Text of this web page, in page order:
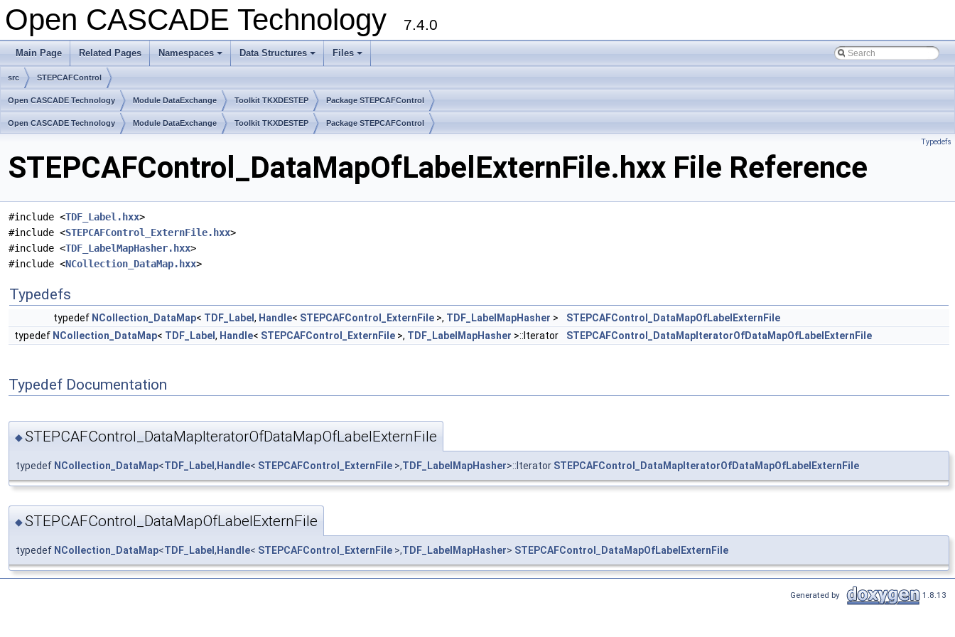
Open CASCADE Technology 7.4.0
Main Page Related Pages
+
Namespaces
+
Data Structures
+
Files
src STEPCAFControl
Open CASCADE Technology Module DataExchange Toolkit TKXDESTEP Package STEPCAFControl
Open CASCADE Technology Module DataExchange Toolkit TKXDESTEP Package STEPCAFControl
Typedefs
STEPCAFControl_DataMapOfLabelExternFile.hxx File Reference
#include <TDF_Label.hxx>
#include <STEPCAFControl_ExternFile.hxx>
#include <TDF_LabelMapHasher.hxx>
#include <NCollection_DataMap.hxx>
Typedefs
typedef NCollection_DataMap< TDF_Label , Handle< STEPCAFControl_ExternFile >, TDF_LabelMapHasher >
STEPCAFControl_DataMapOfLabelExternFile
typedef NCollection_DataMap< TDF_Label , Handle< STEPCAFControl_ExternFile >, TDF_LabelMapHasher >::Iterator STEPCAFControl_DataMapIteratorOfDataMapOfLabelExternFile
Typedef Documentation
◆STEPCAFControl_DataMapIteratorOfDataMapOfLabelExternFile
typedef NCollection_DataMap<TDF_Label , Handle< STEPCAFControl_ExternFile >,TDF_LabelMapHasher>::Iterator STEPCAFControl_DataMapIteratorOfDataMapOfLabelExternFile
◆STEPCAFControl_DataMapOfLabelExternFile
typedef NCollection_DataMap<TDF_Label , Handle< STEPCAFControl_ExternFile >,TDF_LabelMapHasher> STEPCAFControl_DataMapOfLabelExternFile
Generated by 1.8.13